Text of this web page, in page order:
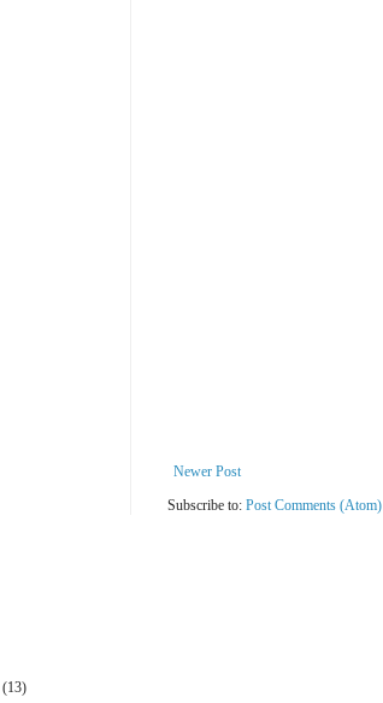
Newer Post
Subscribe to: Post Comments (Atom)
(13)